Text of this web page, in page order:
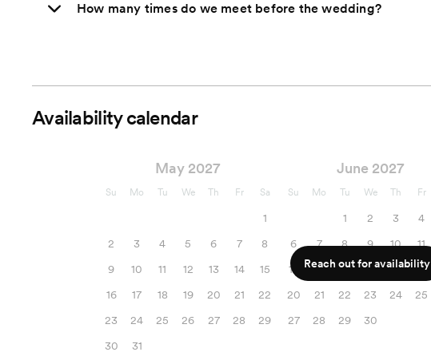
How many times do we meet before the wedding?
Availability calendar
May 2027
Su Mo Tu We Th Fr Sa
1
2
3 4 5 6 7
8
9
10 11 12 13 14
15
16
17 18 19 20 21
22
23
24 25 26 27 28
29
30
31
June 2027
Su Mo Tu We Th Fr
1 2 3 4
6
7 8 9 10 11
13
14 15 16 17 18
20
21 22 23 24 25
27
28 29 30
Reach out for availability